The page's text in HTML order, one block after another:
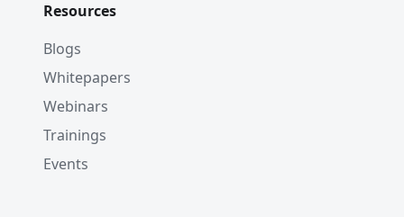
Resources
Blogs
Whitepapers
Webinars
Trainings
Events